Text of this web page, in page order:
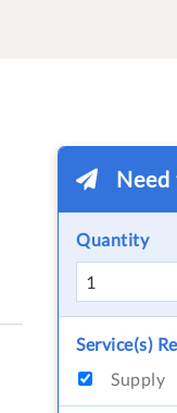
Quantity
Service(s)
Supply